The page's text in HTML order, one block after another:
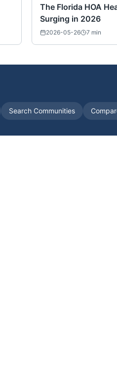
The Florida HOA
Surging in 2026
2026-05-26 7 min
Search Communities